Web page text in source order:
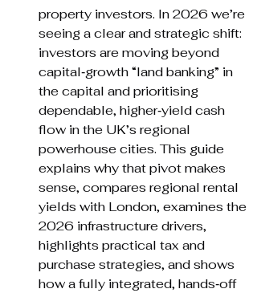
property investors. In 2026 we’re
seeing a clear and strategic shift:
investors are moving beyond
capital‑growth “land banking” in
the capital and prioritising
dependable, higher‑yield cash
flow in the UK’s regional
powerhouse cities. This guide
explains why that pivot makes
sense, compares regional rental
yields with London, examines the
2026 infrastructure drivers,
highlights practical tax and
purchase strategies, and shows
how a fully integrated, hands‑off